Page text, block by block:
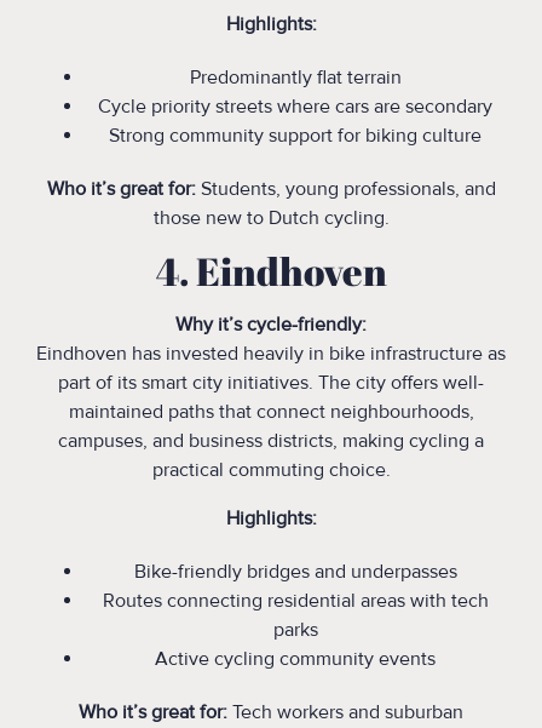
Highlights:
Predominantly flat terrain
Cycle priority streets where cars are secondary
Strong community support for biking culture
Who it’s great for:Students, young professionals, and
those new to Dutch cycling.
4. Eindhoven
Why it’s cycle-friendly:
Eindhoven has invested heavily in bike infrastructure as
part of its smart city initiatives. The city offers well-
maintained paths that connect neighbourhoods,
campuses, and business districts, making cycling a
practical commuting choice.
Highlights:
Bike-friendly bridges and underpasses
Routes connecting residential areas with tech
parks
Active cycling community events
Who it’s great for: Tech workers and suburban